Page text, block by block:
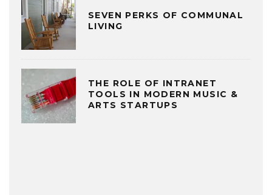
SEVEN PERKS OF COMMUNAL
LIVING
THE ROLE OF INTRANET
TOOLS IN MODERN MUSIC &
ARTS STARTUPS